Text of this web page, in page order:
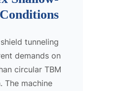
tunneling
demands on
circular TBM
The machine